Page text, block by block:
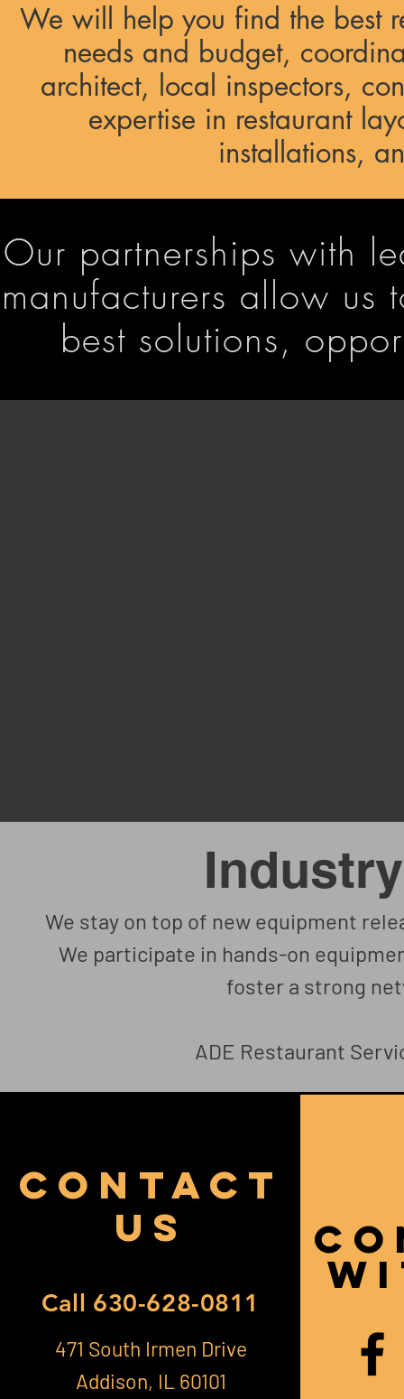
We will help you find the best
needs and budget,
architect, local inspectors,
expertise in restaurant
installations,
Our partnerships with
manufacturers allow
best solutions,
We stay on top of new equipment
We participate in hands-on
foster a strong
ADE Restaurant
CONTACT
US
Call 630-628-0811
471 South Irmen Drive
Addison, IL 60101